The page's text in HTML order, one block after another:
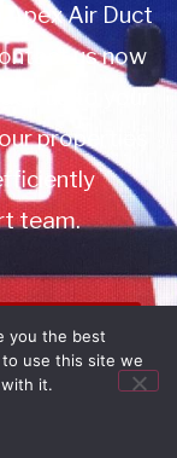
Air Duct
us now
us to your
properties
team.
you the best
use this site we
it.